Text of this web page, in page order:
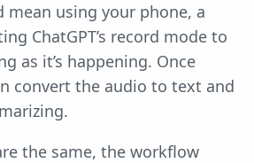
mean using your phone, a
ChatGPT’s record mode to
as it’s happening. Once
convert the audio to text and
the same, the workflow